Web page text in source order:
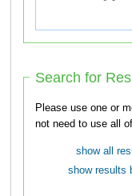
Search for
Please use one or
not need to use all
show all
show results